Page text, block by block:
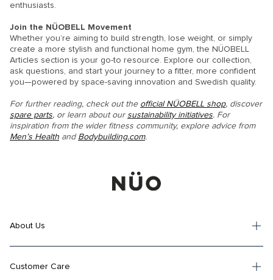
enthusiasts.
Join the NÜOBELL Movement
Whether you’re aiming to build strength, lose weight, or simply
create a more stylish and functional home gym, the NÜOBELL
Articles section is your go-to resource. Explore our collection,
ask questions, and start your journey to a fitter, more confident
you—powered by space-saving innovation and Swedish quality.
For further reading, check out the official NÜOBELL shop, discover
spare parts, or learn about our sustainability initiatives. For
inspiration from the wider fitness community, explore advice from
Men’s Health and Bodybuilding.com.
About Us
Customer Care